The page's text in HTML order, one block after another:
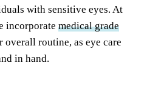
with sensitive eyes. At
incorporate medical grade
overall routine, as eye care
in hand.